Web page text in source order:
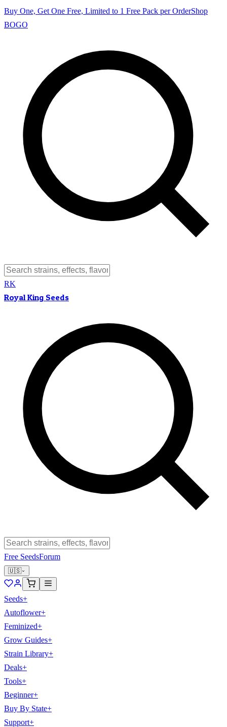
Buy One, Get One Free, Limited to 1 Free Pack per OrderShop
BOGO
RK
Royal King Seeds
Free SeedsForum
🇺🇸
Seeds+
Autoflower+
Feminized+
Grow Guides+
Strain Library+
Deals+
Tools+
Beginner+
Buy By State+
Support+